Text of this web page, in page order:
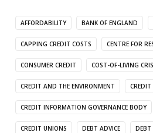
AFFORDABILITY BANK OF ENGLAND
CAPPING CREDIT COSTS CENTRE FOR
CONSUMER CREDIT COST-OF-LIVING
CREDIT AND THE ENVIRONMENT CREDIT
CREDIT INFORMATION GOVERNANCE BODY
CREDIT UNIONS DEBT ADVICE DEBT